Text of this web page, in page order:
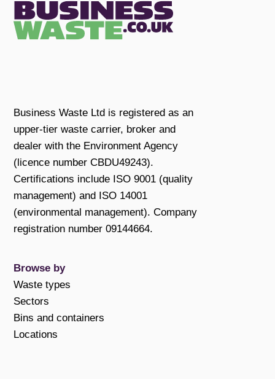
Business Waste Ltd is registered as an
upper-tier waste carrier, broker and
dealer with the Environment Agency
(licence number CBDU49243).
Certifications include ISO 9001 (quality
management) and ISO 14001
(environmental management). Company
registration number 09144664.
Browse by
Waste types
Sectors
Bins and containers
Locations